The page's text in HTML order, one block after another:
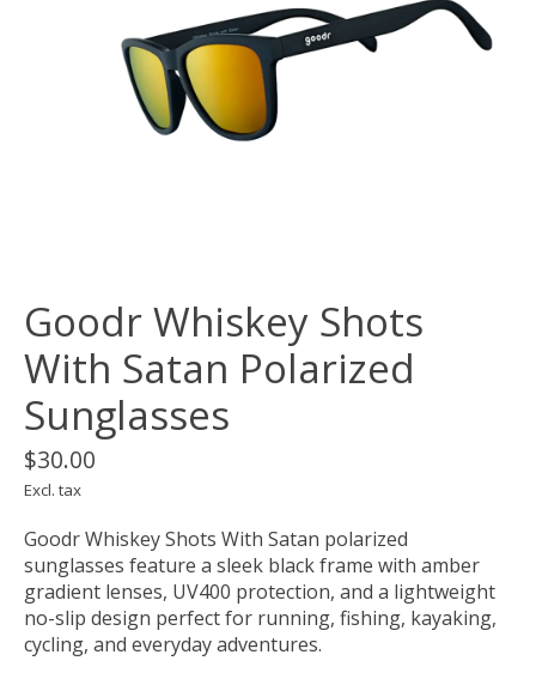
Goodr Whiskey Shots
With Satan Polarized
Sunglasses
$30.00
Excl. tax
Goodr Whiskey Shots With Satan polarized
sunglasses feature a sleek black frame with amber
gradient lenses, UV400 protection, and a lightweight
no-slip design perfect for running, fishing, kayaking,
cycling, and everyday adventures.